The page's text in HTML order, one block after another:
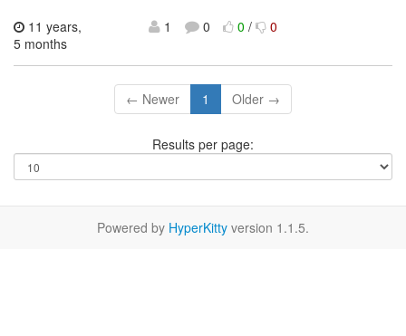
11 years,
5 months
1 0 0/ 0
← Newer 1 Older →
Results per page:
Powered by HyperKitty version 1.1.5.